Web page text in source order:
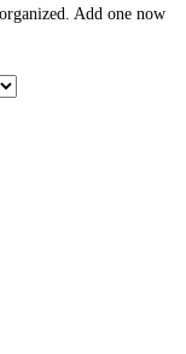
Add one now